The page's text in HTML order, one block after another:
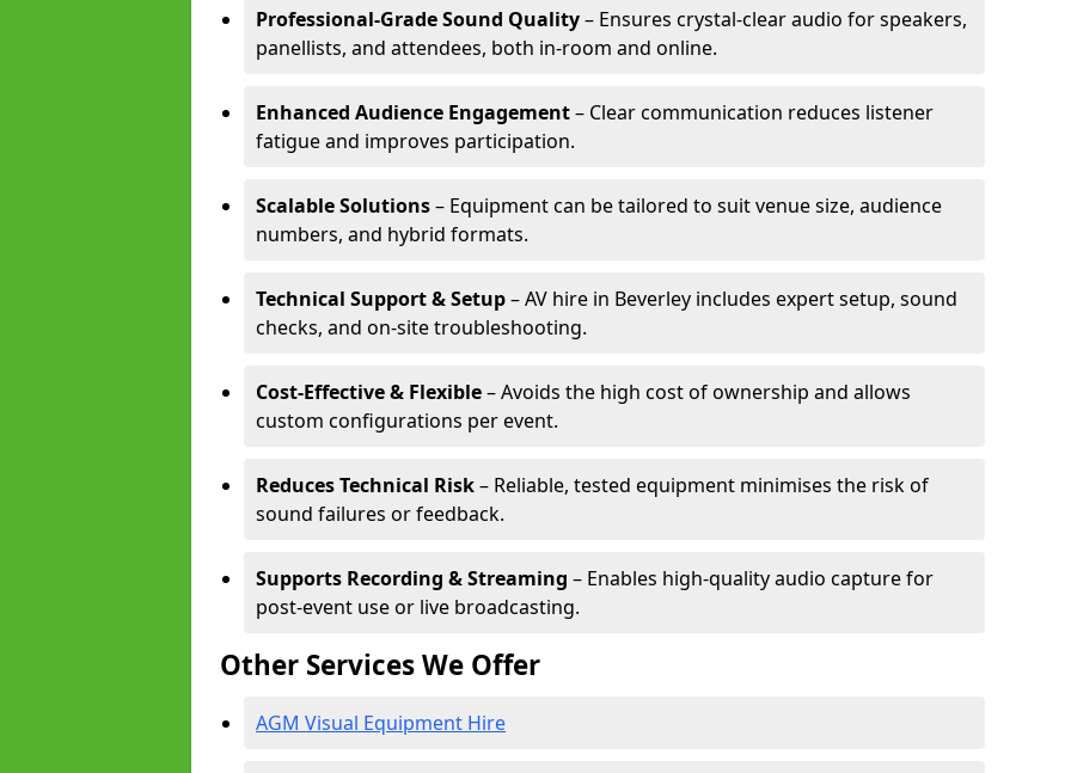
Professional-Grade Sound Quality– Ensures crystal-clear audio for speakers,
panellists, and attendees, both in-room and online.
Enhanced Audience Engagement– Clear communication reduces listener
fatigue and improves participation.
Scalable Solutions– Equipment can be tailored to suit venue size, audience
numbers, and hybrid formats.
Technical Support & Setup– AV hire in Beverley includes expert setup, sound
checks, and on-site troubleshooting.
Cost-Effective & Flexible– Avoids the high cost of ownership and allows
custom configurations per event.
Reduces Technical Risk– Reliable, tested equipment minimises the risk of
sound failures or feedback.
Supports Recording & Streaming – Enables high-quality audio capture for
post-event use or live broadcasting.
Other Services We Offer
AGM Visual Equipment Hire